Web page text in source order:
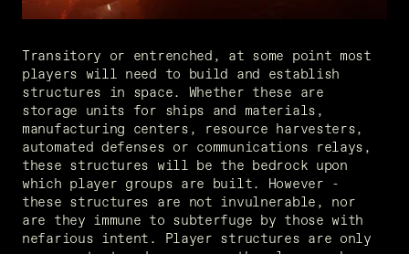
Transitory or entrenched, at some point most
players will need to build and establish
structures in space. Whether these are
storage units for ships and materials,
manufacturing centers, resource harvesters,
automated defenses or communications relays,
these structures will be the bedrock upon
which player groups are built. However -
these structures are not invulnerable, nor
are they immune to subterfuge by those with
nefarious intent. Player structures are only